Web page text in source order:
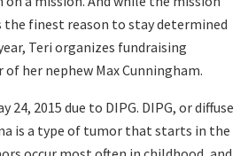
the finest reason to stay determined
Teri organizes fundraising
her nephew Max Cunningham.
24, 2015 due to DIPG. DIPG, or diffuse
is a type of tumor that starts in the